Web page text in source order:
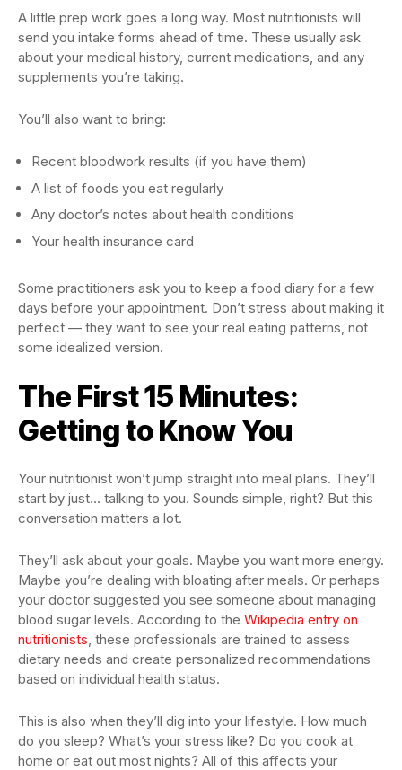
A little prep work goes a long way. Most nutritionists will
send you intake forms ahead of time. These usually ask
about your medical history, current medications, and any
supplements you’re taking.
You’ll also want to bring:
Recent bloodwork results (if you have them)
A list of foods you eat regularly
Any doctor’s notes about health conditions
Your health insurance card
Some practitioners ask you to keep a food diary for a few
days before your appointment. Don’t stress about making it
perfect — they want to see your real eating patterns, not
some idealized version.
The First 15 Minutes:
Getting to Know You
Your nutritionist won’t jump straight into meal plans. They’ll
start by just… talking to you. Sounds simple, right? But this
conversation matters a lot.
They’ll ask about your goals. Maybe you want more energy.
Maybe you’re dealing with bloating after meals. Or perhaps
your doctor suggested you see someone about managing
blood sugar levels. According to the Wikipedia entry on
nutritionists , these professionals are trained to assess
dietary needs and create personalized recommendations
based on individual health status.
This is also when they’ll dig into your lifestyle. How much
do you sleep? What’s your stress like? Do you cook at
home or eat out most nights? All of this affects your